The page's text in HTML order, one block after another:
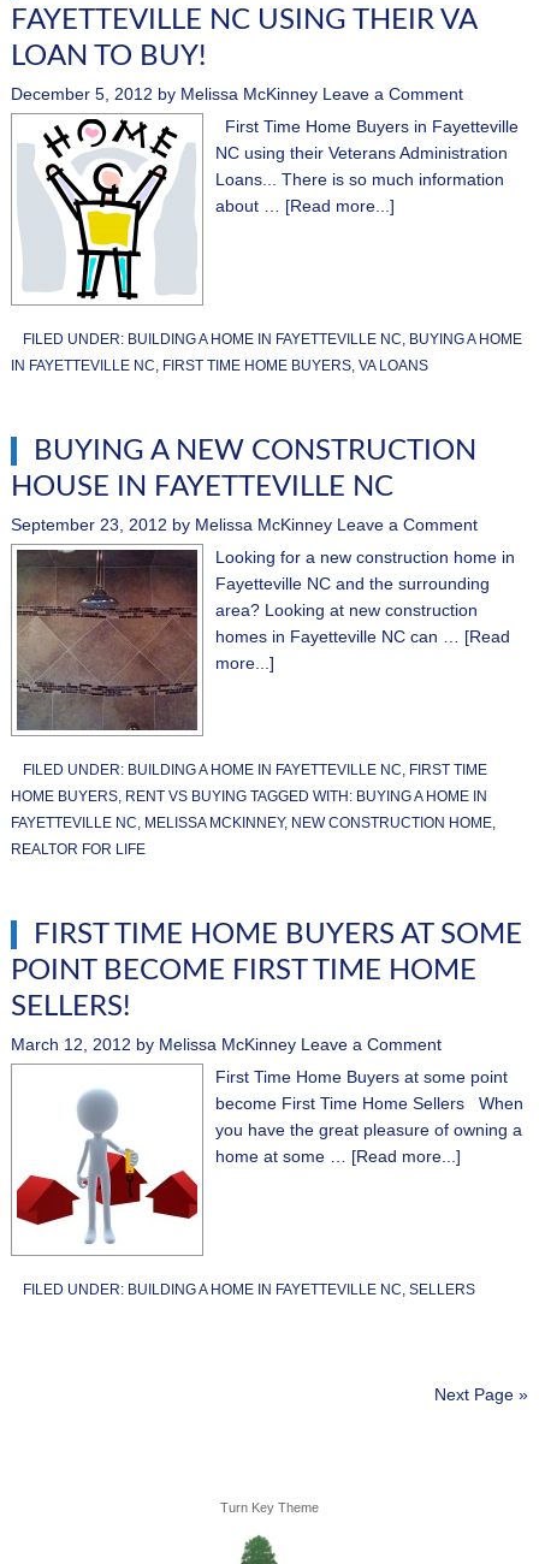
FAYETTEVILLE NC USING THEIR VA
LOAN TO BUY!
December 5, 2012 by Melissa McKinney Leave a Comment
First Time Home Buyers in Fayetteville
NC using their Veterans Administration
Loans... There is so much information
about … [Read more...]
FILED UNDER: BUILDING A HOME IN FAYETTEVILLE NC, BUYING A HOME
IN FAYETTEVILLE NC, FIRST TIME HOME BUYERS, VA LOANS
BUYING A NEW CONSTRUCTION
HOUSE IN FAYETTEVILLE NC
September 23, 2012 by Melissa McKinney Leave a Comment
Looking for a new construction home in
Fayetteville NC and the surrounding
area? Looking at new construction
homes in Fayetteville NC can … [Read
more...]
FILED UNDER: BUILDING A HOME IN FAYETTEVILLE NC, FIRST TIME
HOME BUYERS, RENT VS BUYING TAGGED WITH: BUYING A HOME IN
FAYETTEVILLE NC, MELISSA MCKINNEY, NEW CONSTRUCTION HOME,
REALTOR FOR LIFE
FIRST TIME HOME BUYERS AT SOME
POINT BECOME FIRST TIME HOME
SELLERS!
March 12, 2012 by Melissa McKinney Leave a Comment
First Time Home Buyers at some point
become First Time Home Sellers When
you have the great pleasure of owning a
home at some … [Read more...]
FILED UNDER: BUILDING A HOME IN FAYETTEVILLE NC, SELLERS
Next Page »
Turn Key Theme